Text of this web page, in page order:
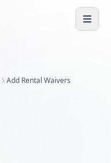
Add Rental Waivers